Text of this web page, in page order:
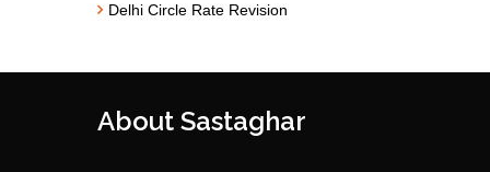
Delhi Circle Rate Revision
About Sastaghar